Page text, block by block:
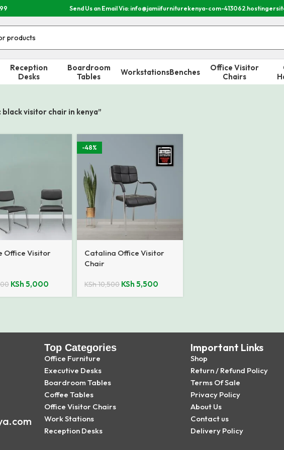
Send Us an Email Via: info@jamiifurniturekenya-com-
Reception
Desks
Boardroom
Tables
WorkstationsBenches
Office Visitor
Chairs
visitor chair in kenya”
Office Visitor
KSh 5,000
-48%
Catalina Office Visitor
Chair
KSh10,500 KSh 5,500
Top Categories
Office Furniture
Executive Desks
Boardroom Tables
Coffee Tables
Office Visitor Chairs
Work Stations
Reception Desks
Important Links
Shop
Return / Refund Policy
Terms Of Sale
Privacy Policy
About Us
Contact us
Delivery Policy